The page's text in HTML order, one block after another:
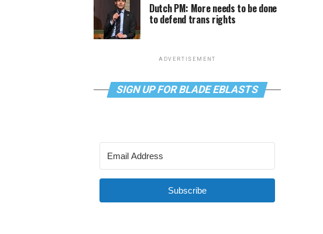
Dutch PM: More needs to be done
to defend trans rights
ADVERTISEMENT
SIGN UP FOR BLADE EBLASTS
Subscribe